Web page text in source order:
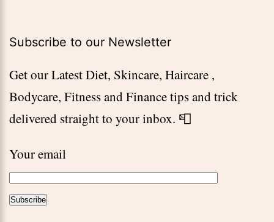
Subscribe to our Newsletter
Get our Latest Diet, Skincare, Haircare ,
Bodycare, Fitness and Finance tips and trick
delivered straight to your inbox. 📮
Your email